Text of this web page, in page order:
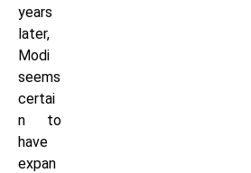
years
later,
Modi
seems
certai
n to
have
expan